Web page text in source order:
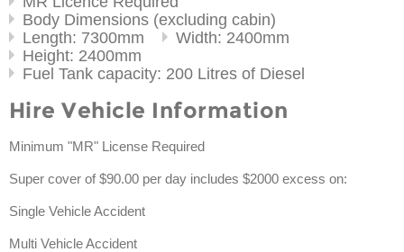
Body Dimensions (excluding cabin)
Length: 7300mm
Width: 2400mm
Height: 2400mm
Fuel Tank capacity: 200 Litres of Diesel
Hire Vehicle Information
Minimum "MR" License Required
Super cover of $90.00 per day includes $2000 excess on:
Single Vehicle Accident
Multi Vehicle Accident